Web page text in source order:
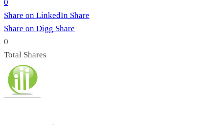
0
Share on LinkedIn Share
Share on Digg Share
0
Total Shares